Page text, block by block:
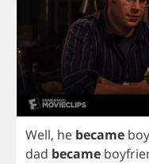
Well, he became
dad became